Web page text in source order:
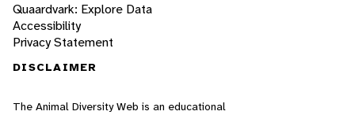
Quaardvark: Explore Data
Accessibility
Privacy Statement
DISCLAIMER
The Animal Diversity Web is an educational